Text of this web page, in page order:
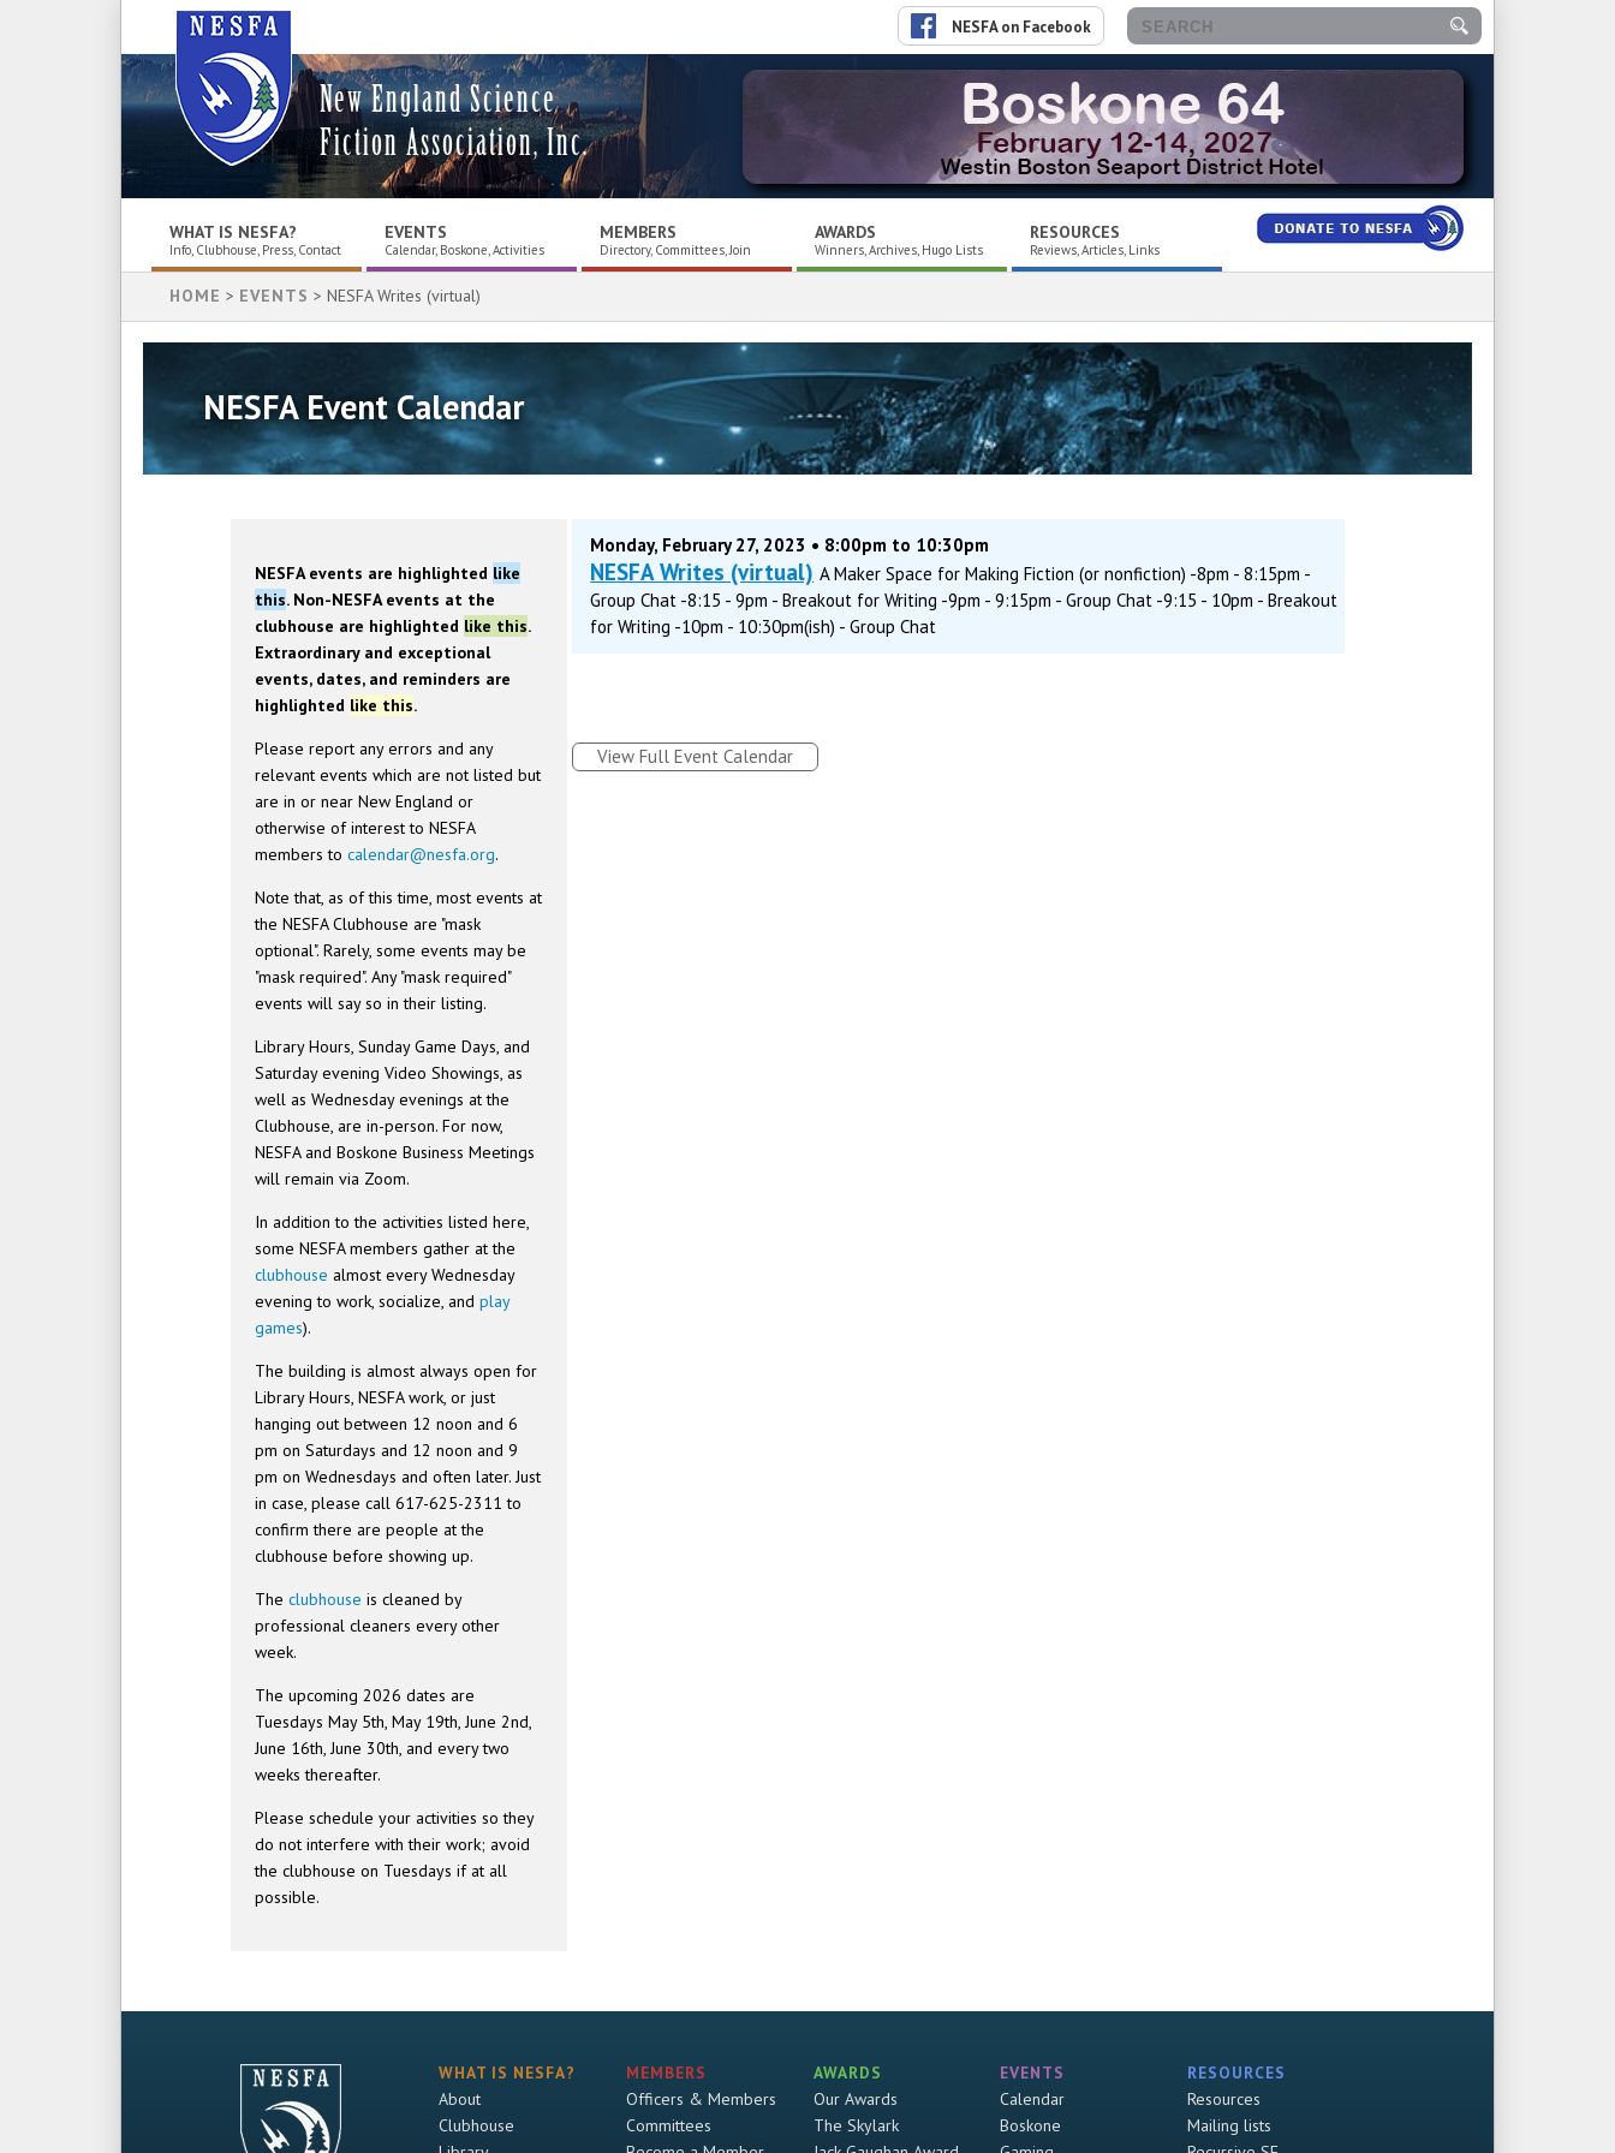
New England Science
Fiction Association, Inc.
NESFA on Facebook
WHAT IS NESFA?
Info, Clubhouse, Press, Contact
EVENTS
Calendar, Boskone, Activities
MEMBERS
Directory, Committees, Join
AWARDS
Winners, Archives, Hugo Lists
RESOURCES
Reviews, Articles, Links
HOME > EVENTS > NESFA Writes (virtual)
NESFA Event Calendar
NESFA events are highlighted like
this. Non-NESFA events at the
clubhouse are highlighted like this.
Extraordinary and exceptional
events, dates, and reminders are
highlighted like this.
Please report any errors and any
relevant events which are not listed but
are in or near New England or
otherwise of interest to NESFA
members tocalendar@nesfa.org.
Note that, as of this time, most events at
the NESFA Clubhouse are "mask
optional". Rarely, some events may be
"mask required". Any "mask required"
events will say so in their listing.
Library Hours, Sunday Game Days, and
Saturday evening Video Showings, as
well as Wednesday evenings at the
Clubhouse, are in-person. For now,
NESFA and Boskone Business Meetings
will remain via Zoom.
In addition to the activities listed here,
some NESFA members gather at the
clubhouse almost every Wednesday
evening to work, socialize, andplay
games).
The building is almost always open for
Library Hours, NESFA work, or just
hanging out between 12 noon and 6
pm on Saturdays and 12 noon and 9
pm on Wednesdays and often later. Just
in case, please call 617-625-2311 to
confirm there are people at the
clubhouse before showing up.
Theclubhouse is cleaned by
professional cleaners every other
week.
The upcoming 2026 dates are
Tuesdays May 5th, May 19th, June 2nd,
June 16th, June 30th, and every two
weeks thereafter.
Please schedule your activities so they
do not interfere with their work; avoid
the clubhouse on Tuesdays if at all
possible.
Monday, February 27, 2023 • 8:00pm to 10:30pm
NESFA Writes (virtual) A Maker Space for Making Fiction (or nonfiction) -8pm - 8:15pm -
Group Chat -8:15 - 9pm - Breakout for Writing -9pm - 9:15pm - Group Chat -9:15 - 10pm - Breakout
for Writing -10pm - 10:30pm(ish) - Group Chat
View Full Event Calendar
WHAT IS NESFA?
About
Clubhouse
MEMBERS
Officers & Members
Committees
AWARDS
Our Awards
The Skylark
EVENTS
Calendar
Boskone
RESOURCES
Resources
Mailing lists